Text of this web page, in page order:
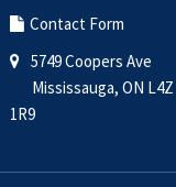
Contact Form
5749 Coopers Ave
Mississauga, ON L4Z
1R9